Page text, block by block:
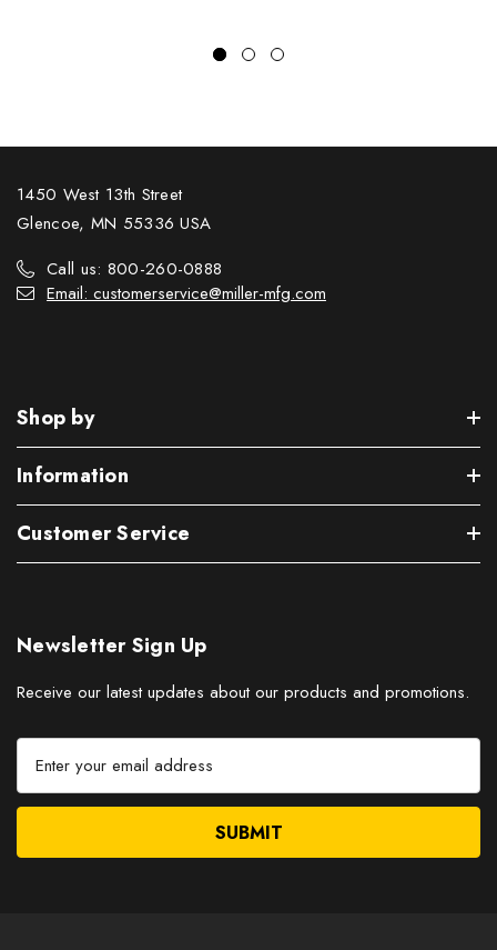
1450 West 13th Street
Glencoe, MN 55336 USA
Call us: 800-260-0888
Email: customerservice@miller-mfg.com
Shop by
Information
Customer Service
Newsletter Sign Up
Receive our latest updates about our products and promotions.
a